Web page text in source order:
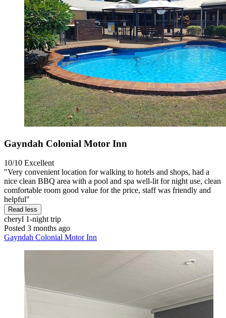
Gayndah Colonial Motor Inn
10/10 Excellent
"Very convenient location for walking to hotels and shops, had a
nice clean BBQ area with a pool and spa well-lit for night use, clean
comfortable room good value for the price, staff was friendly and
helpful"
Read less
cheryl 1-night trip
Posted 3 months ago
Gayndah Colonial Motor Inn